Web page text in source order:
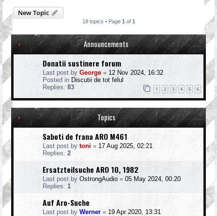
New Topic
18 topics • Page 1 of 1
Announcements
Donatii sustinere forum
Last post by George « 12 Nov 2024, 16:32
Posted in Discutii de tot felul
Replies: 83 1 2 3 4 5 6
Topics
Saboti de frana ARO M461
Last post by toni « 17 Aug 2025, 02:21
Replies: 2
Ersatzteilsuche ARO 10, 1982
Last post by OstrongAudio « 05 May 2024, 00:20
Replies: 1
Auf Aro-Suche
Last post by Werner « 19 Apr 2020, 13:31